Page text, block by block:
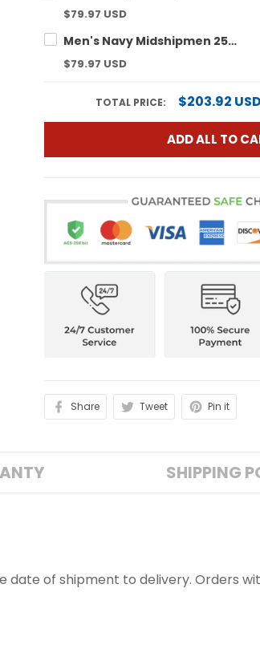
$79.97 USD
Men's Navy Midshipmen 250th Anniversary Vapor Limited Jersey - USS Constitution Patch - Stitched
$79.97 USD
TOTAL PRICE: $203.92 USD
ADD ALL TO
Share Tweet Pin it
SHIPPING
date of shipment to delivery. Orders